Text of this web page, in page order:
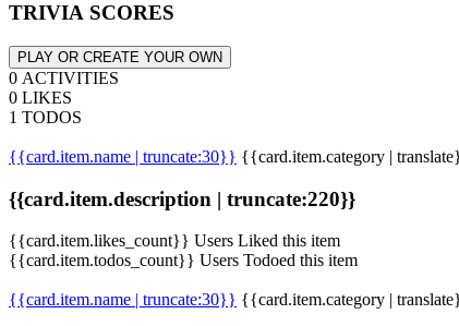
TRIVIA SCORES
PLAY OR CREATE YOUR OWN
0 ACTIVITIES
0 LIKES
1 TODOS
{{card.item.name | truncate:30}} {{card.item.category |
{{card.item.description | truncate:220}}
{{card.item.likes_count}} Users Liked this item
{{card.item.todos_count}} Users Todoed this item
{{card.item.name | truncate:30}} {{card.item.category |